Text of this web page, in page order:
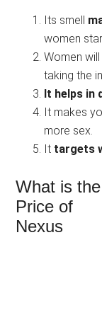
Its smell
women
Women
taking the
It helps in
It makes
more sex.
It targets
What is the
Price of
Nexus